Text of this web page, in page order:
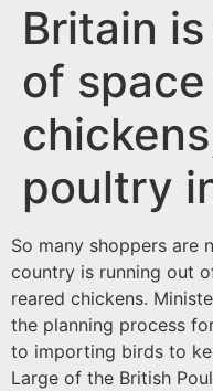
Britain
of
poultry
So many shoppers are
country is running out
reared chickens.
the planning process
to importing birds to
Large of the British